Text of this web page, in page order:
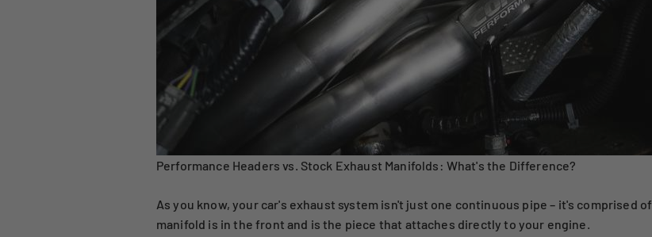
Performance Headers vs. Stock Exhaust Manifolds: What's the Difference?
As you know, your car's exhaust system isn't just one continuous pipe – it's comprised of
manifold is in the front and is the piece that attaches directly to your engine.